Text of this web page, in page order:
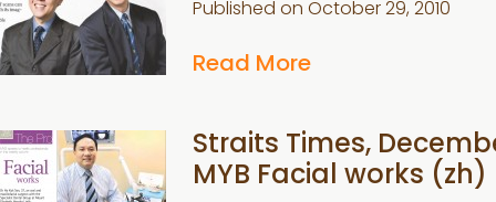
Published on October 29, 2010
Read More
Straits Times,
MYB Facial works (zh)